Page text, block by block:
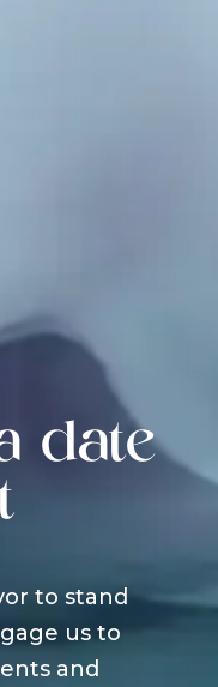
date
to stand
us to
and